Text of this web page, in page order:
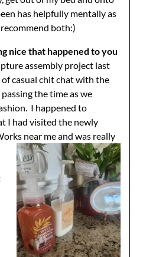
has helpfully mentally as
both:)
nice that happened to you
assembly project last
casual chit chat with the
the time as we
I happened to
I had visited the newly
near me and was really